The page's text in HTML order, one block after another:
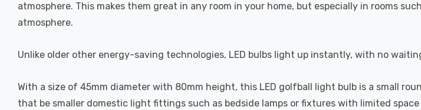
atmosphere. This makes them great in any room in your home, but especially in rooms
atmosphere.
Unlike older other energy-saving technologies, LED bulbs light up instantly, with no
With a size of 45mm diameter with 80mm height, this LED golfball light bulb is a small
that be smaller domestic light fittings such as bedside lamps or fixtures with limited